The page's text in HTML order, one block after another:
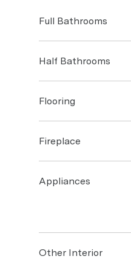
Full Bathrooms
Half Bathrooms
Flooring
Fireplace
Appliances
Other Interior